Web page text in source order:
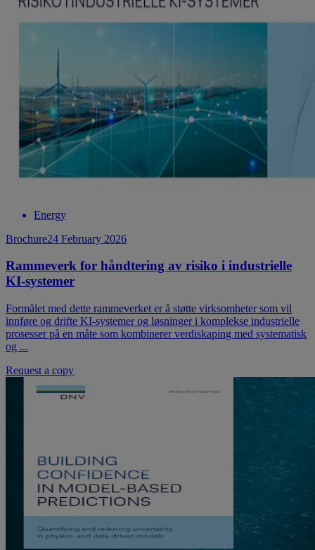
Energy
Brochure24 February 2026
Rammeverk for håndtering av risiko i industrielle
KI-systemer
Formålet med dette rammeverket er å støtte virksomheter som vil
innføre og drifte KI-systemer og løsninger i komplekse industrielle
prosesser på en måte som kombinerer verdiskaping med systematisk
og ...
Request a copy